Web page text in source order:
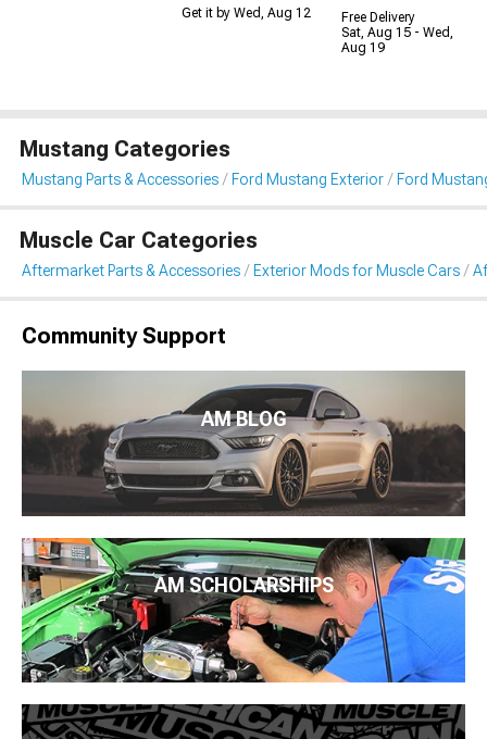
Get it by Wed, Aug 12
Free Delivery
Sat, Aug 15 - Wed,
Aug 19
Mustang Categories
Mustang Parts & Accessories Ford Mustang Exterior Ford
Muscle Car Categories
Aftermarket Parts & Accessories Exterior Mods for Muscle Cars
Community Support
AM BLOG
AM SCHOLARSHIPS